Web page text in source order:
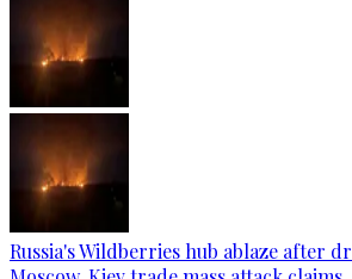
Russia's Wildberries hub ablaze after